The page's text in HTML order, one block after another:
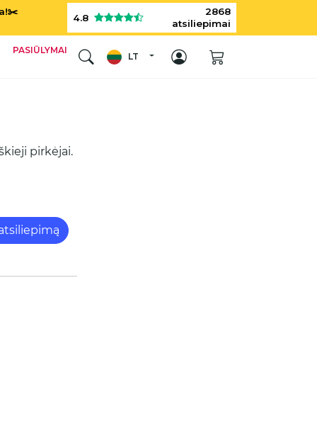
4.8
2868
atsiliepimai
PASIŪLYMAI
LT
pirkėjai.